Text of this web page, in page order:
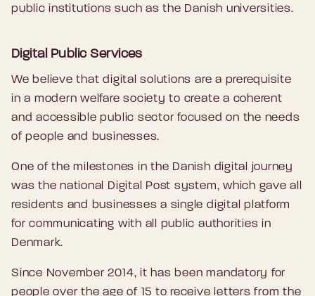
public institutions such as the Danish universities.
Digital Public Services
We believe that digital solutions are a prerequisite
in a modern welfare society to create a coherent
and accessible public sector focused on the needs
of people and businesses.
One of the milestones in the Danish digital journey
was the national Digital Post system, which gave all
residents and businesses a single digital platform
for communicating with all public authorities in
Denmark.
Since November 2014, it has been mandatory for
people over the age of 15 to receive letters from the